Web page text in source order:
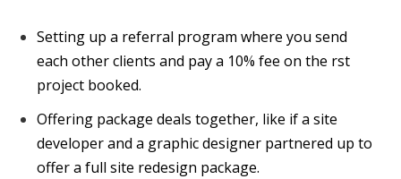
Setting up a referral program where you send
each other clients and pay a 10% fee on the first
project booked.
Offering package deals together, like if a site
developer and a graphic designer partnered up to
offer a full site redesign package.